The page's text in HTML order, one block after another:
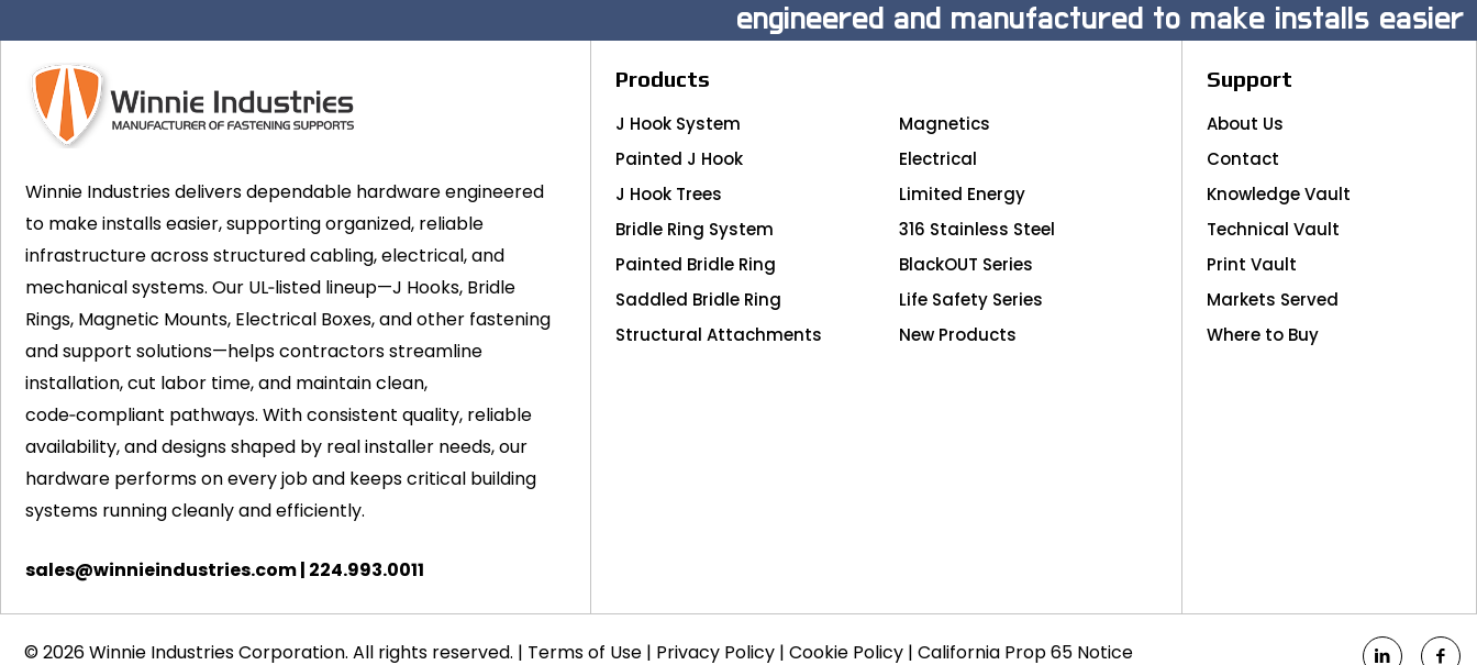
engineered and manufactured to make installs easier
Winnie Industries delivers dependable hardware engineered
to make installs easier, supporting organized, reliable
infrastructure across structured cabling, electrical, and
mechanical systems. Our UL‑listed lineup—J Hooks, Bridle
Rings, Magnetic Mounts, Electrical Boxes, and other fastening
and support solutions—helps contractors streamline
installation, cut labor time, and maintain clean,
code‑compliant pathways. With consistent quality, reliable
availability, and designs shaped by real installer needs, our
hardware performs on every job and keeps critical building
systems running cleanly and efficiently.
sales@winnieindustries.com| 224.993.0011
Products
J Hook System
Painted J Hook
J Hook Trees
Bridle Ring System
Painted Bridle Ring
Saddled Bridle Ring
Structural Attachments
Magnetics
Electrical
Limited Energy
316 Stainless Steel
BlackOUT Series
Life Safety Series
New Products
Support
About Us
Contact
Knowledge Vault
Technical Vault
Print Vault
Markets Served
Where to Buy
© 2026 Winnie Industries Corporation. All rights reserved. | Terms of Use | Privacy Policy | Cookie Policy | California Prop 65 Notice